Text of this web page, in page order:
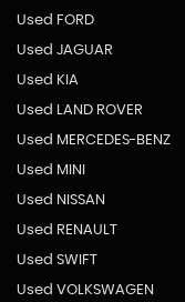
Used FORD
Used JAGUAR
Used KIA
Used LAND ROVER
Used MERCEDES-BENZ
Used MINI
Used NISSAN
Used RENAULT
Used SWIFT
Used VOLKSWAGEN